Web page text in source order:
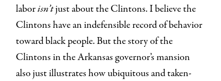
laborisn’tjust about the Clintons. I believe the
Clintons have an indefensible record of behavior
toward black people. But the story of the
Clintons in the Arkansas governor’s mansion
also just illustrates how ubiquitous and taken-